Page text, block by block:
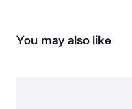
You may also like